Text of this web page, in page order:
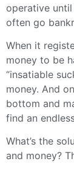
operative
often go
When it
money to be
“insatiable
money. And
bottom and
find an
What’s the
and money?